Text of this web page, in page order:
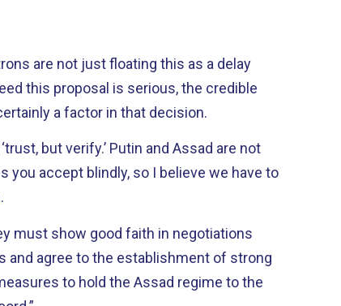
are not just floating this as a delay
a factor in that decision.
Putin and Assad are not
you accept blindly, so I believe we have to
must show good faith in negotiations
and agree to the establishment of strong
to hold the Assad regime to the